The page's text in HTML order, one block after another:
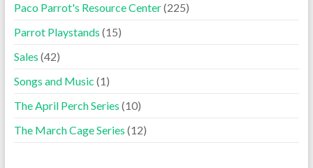
Paco Parrot's Resource Center(225)
Parrot Playstands (15)
Sales (42)
Songs and Music (1)
The April Perch Series (10)
The March Cage Series (12)